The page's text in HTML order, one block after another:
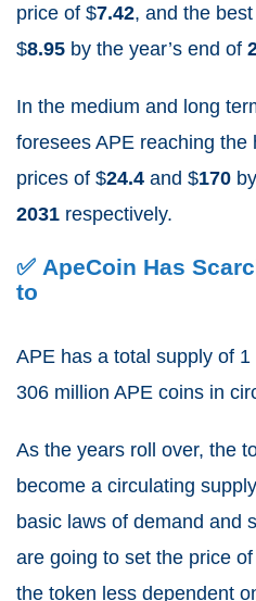
price of $7.42, and the
$8.95 by the year’s end of
In the medium and long
foresees APE reaching the
prices of $24.4 and $170
2031 respectively.
✅ ApeCoin Has
to
APE has a total supply of 1
306 million APE coins in
As the years roll over, the
become a circulating
basic laws of demand and
are going to set the price
the token less dependent